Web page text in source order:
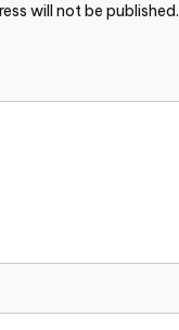
will not be published.